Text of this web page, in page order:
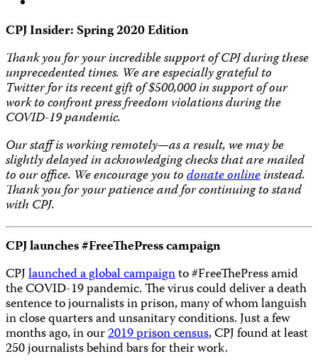
CPJ Insider: Spring 2020 Edition
Thank you for your incredible support of CPJ during these
unprecedented times. We are especially grateful to
Twitter for its recent gift of $500,000 in support of our
work to confront press freedom violations during the
COVID-19 pandemic.
Our staff is working remotely—as a result, we may be
slightly delayed in acknowledging checks that are mailed
to our office. We encourage you todonate onlineinstead.
Thank you for your patience and for continuing to stand
with CPJ.
CPJ launches #FreeThePress campaign
CPJlaunched a global campaignto #FreeThePress amid
the COVID-19 pandemic. The virus could deliver a death
sentence to journalists in prison, many of whom languish
in close quarters and unsanitary conditions. Just a few
months ago, in our2019 prison census, CPJ found at least
250 journalists behind bars for their work.